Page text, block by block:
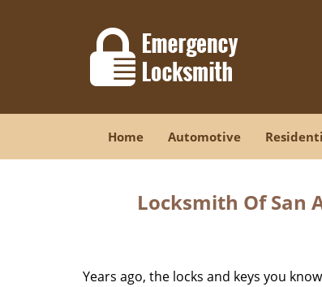
Home Automotive
Locksmith Of San
Years ago, the locks and keys you